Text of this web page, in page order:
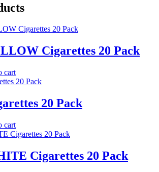
Cigarettes 20 Pack
cart
20 Pack
cart
Cigarettes 20 Pack